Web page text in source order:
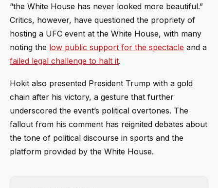
“the White House has never looked more beautiful.”
Critics, however, have questioned the propriety of
hosting a UFC event at the White House, with many
noting the low public support for the spectacle and a
failed legal challenge to halt it.
Hokit also presented President Trump with a gold
chain after his victory, a gesture that further
underscored the event’s political overtones. The
fallout from his comment has reignited debates about
the tone of political discourse in sports and the
platform provided by the White House.